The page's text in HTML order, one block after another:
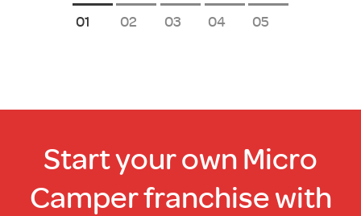
1 2 3 4 5
Start your own Micro
Camper franchise with